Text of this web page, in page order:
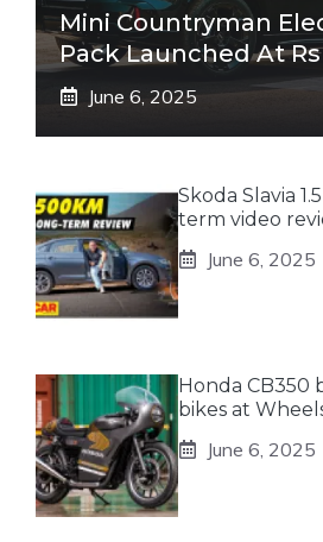
Mini Countryman
Pack Launched At
June 6, 2025
Skoda Slavia
term video
June 6, 2025
Honda CB350
bikes at
June 6, 2025